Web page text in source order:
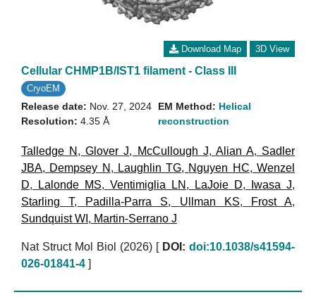
Download Map 3D View
Cellular CHMP1B/IST1 filament - Class III
CryoEM
Release date: Nov. 27, 2024
Resolution: 4.35 Å
EM Method: Helical
reconstruction
Talledge N ,Glover J, McCullough J, Alian A, Sadler
JBA, Dempsey N , Laughlin TG, Nguyen HC,Wenzel
D, Lalonde MS, Ventimiglia LN , LaJoie D, Iwasa J,
Starling T, Padilla-Parra S, Ullman KS, Frost A,
Sundquist WI , Martin-Serrano J
Nat Struct Mol Biol (2026) DOI: doi:10.1038/s41594-
026-01841-4